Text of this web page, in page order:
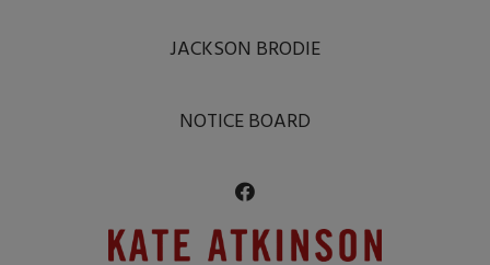
JACKSON BRODIE
NOTICE BOARD